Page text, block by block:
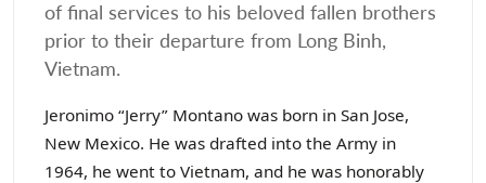
of final services to his beloved fallen brothers
prior to their departure from Long Binh,
Vietnam.
Jeronimo “Jerry” Montano was born in San Jose,
New Mexico. He was drafted into the Army in
1964, he went to Vietnam, and he was honorably